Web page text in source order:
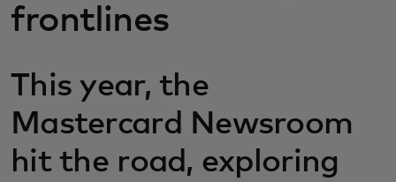
frontlines
This year, the
Mastercard Newsroom
hit the road, exploring